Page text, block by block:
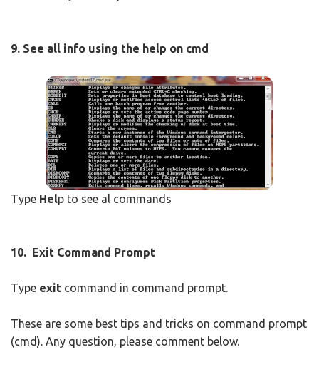
9. See all info using the help on cmd
Type Help to see al commands
10. Exit Command Prompt
Type exit command in command prompt.
These are some best tips and tricks on command prompt
(cmd). Any question, please comment below.